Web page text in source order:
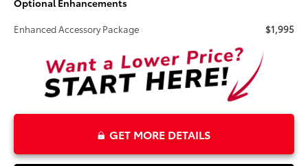
Enhanced Accessory Package $1,995
GET MORE DETAILS